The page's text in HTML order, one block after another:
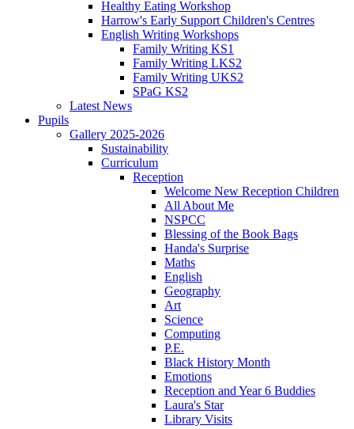
Healthy Eating Workshop
Harrow's Early Support Children's Centres
English Writing Workshops
Family Writing KS1
Family Writing LKS2
Family Writing UKS2
SPaG KS2
Latest News
Pupils
Gallery 2025-2026
Sustainability
Curriculum
Reception
Welcome New Reception Children
All About Me
NSPCC
Blessing of the Book Bags
Handa's Surprise
Maths
English
Geography
Art
Science
Computing
P.E.
Black History Month
Emotions
Reception and Year 6 Buddies
Laura's Star
Library Visits